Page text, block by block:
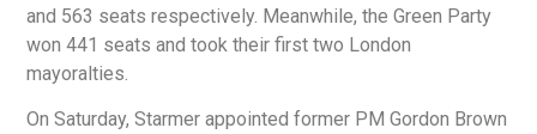
and 563 seats respectively. Meanwhile, the Green Party
won 441 seats and took their first two London
mayoralties.
On Saturday, Starmer appointed former PM Gordon Brown